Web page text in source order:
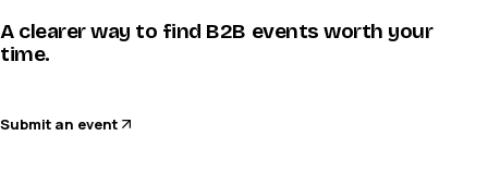
A clearer way to find B2B events worth your
time.
Submit an event